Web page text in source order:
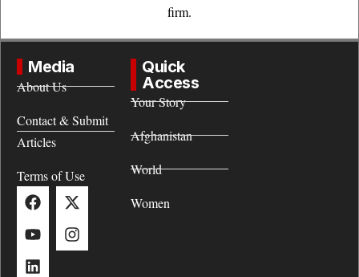
firm.
Media
About Us
Contact & Submit
Articles
Terms of Use
Quick
Access
Your Story
Afghanistan
World
Women